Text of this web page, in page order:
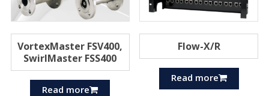
VortexMaster FSV400,
SwirlMaster FSS400
Read more
Flow-X/R
Read more